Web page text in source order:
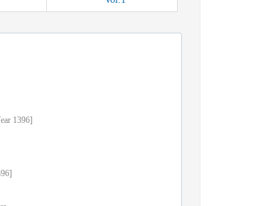
1396]